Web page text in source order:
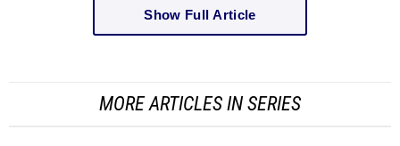
Show Full Article
MORE ARTICLES IN SERIES